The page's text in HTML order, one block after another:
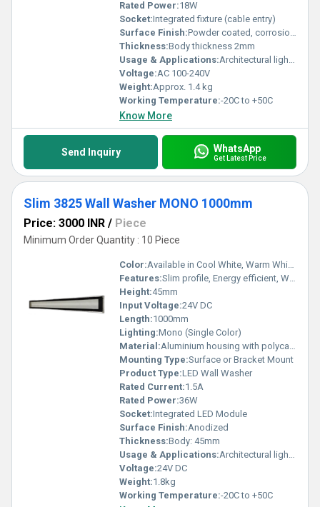
Rated Power:18W
Socket:Integrated fixture (cable entry)
Surface Finish:Powder coated, corrosion-resistant
Thickness:Body thickness 2mm
Usage & Applications:Architectural lighting, Facade illumination, Outdoor wall washing
Voltage:AC 100-240V
Weight:Approx. 1.4 kg
Working Temperature:-20C to +50C
Know More
Send Inquiry WhatsApp
Get Latest Price
Slim 3825 Wall Washer MONO 1000mm
Price: 3000 INR / Piece
Minimum Order Quantity : 10 Piece
Color:Available in Cool White, Warm White, Neutral White
Features:Slim profile, Energy efficient, Weatherproof, Long lifespan, Uniform illumination
Height:45mm
Input Voltage:24V DC
Length:1000mm
Lighting:Mono (Single Color)
Material:Aluminium housing with polycarbonate diffuser
Mounting Type:Surface or Bracket Mount
Product Type:LED Wall Washer
Rated Current:1.5A
Rated Power:36W
Socket:Integrated LED Module
Surface Finish:Anodized
Thickness:Body: 45mm
Usage & Applications:Architectural lighting, facade lighting, wall washing, commercial and outdoor lighting
Voltage:24V DC
Weight:1.8kg
Working Temperature:-20C to +50C